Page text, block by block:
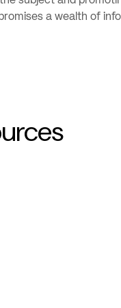
a wealth of
Highlights